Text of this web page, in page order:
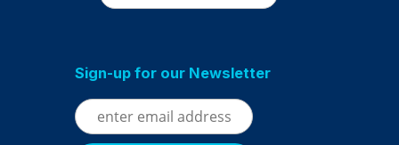
Sign-up for our Newsletter